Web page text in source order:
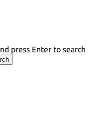
press Enter to search